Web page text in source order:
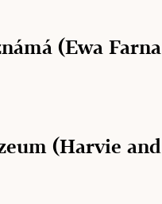
(Ewa Farna
(Harvie and